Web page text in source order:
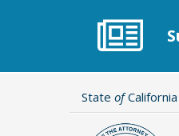
State of